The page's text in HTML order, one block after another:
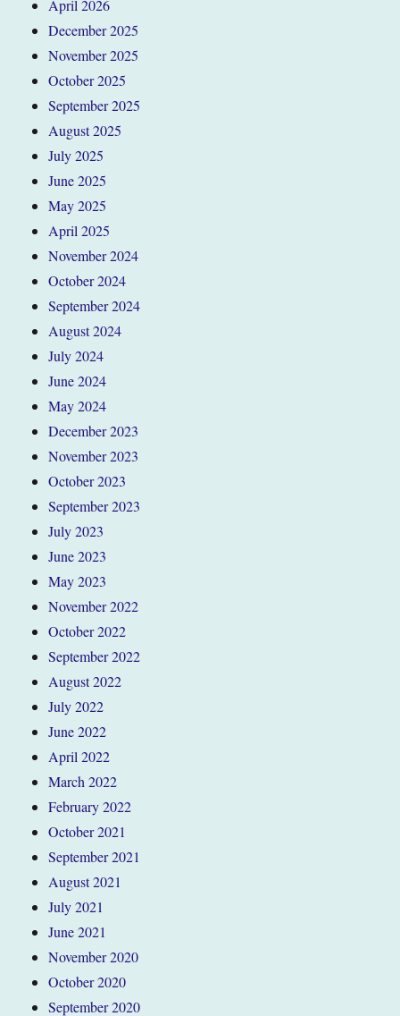
April 2026
December 2025
November 2025
October 2025
September 2025
August 2025
July 2025
June 2025
May 2025
April 2025
November 2024
October 2024
September 2024
August 2024
July 2024
June 2024
May 2024
December 2023
November 2023
October 2023
September 2023
July 2023
June 2023
May 2023
November 2022
October 2022
September 2022
August 2022
July 2022
June 2022
April 2022
March 2022
February 2022
October 2021
September 2021
August 2021
July 2021
June 2021
November 2020
October 2020
September 2020